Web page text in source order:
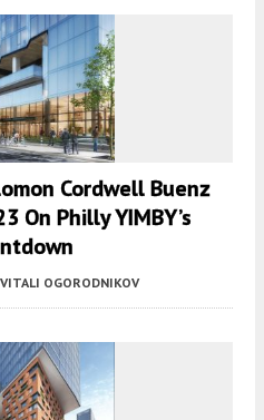
Cordwell Buenz
On Philly YIMBY’s
VITALI OGORODNIKOV